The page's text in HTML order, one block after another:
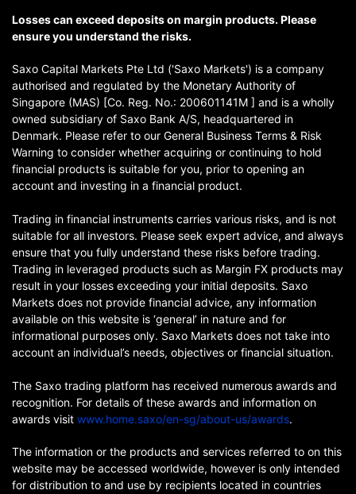
Losses can exceed deposits on margin products. Please
ensure you understand the risks.
Saxo Capital Markets Pte Ltd ('Saxo Markets') is a company
authorised and regulated by the Monetary Authority of
Singapore (MAS) [Co. Reg. No.: 200601141M ] and is a wholly
owned subsidiary of Saxo Bank A/S, headquartered in
Denmark. Please refer to our General Business Terms & Risk
Warning to consider whether acquiring or continuing to hold
financial products is suitable for you, prior to opening an
account and investing in a financial product.
Trading in financial instruments carries various risks, and is not
suitable for all investors. Please seek expert advice, and always
ensure that you fully understand these risks before trading.
Trading in leveraged products such as Margin FX products may
result in your losses exceeding your initial deposits. Saxo
Markets does not provide financial advice, any information
available on this website is ‘general’ in nature and for
informational purposes only. Saxo Markets does not take into
account an individual’s needs, objectives or financial situation.
The Saxo trading platform has received numerous awards and
recognition. For details of these awards and information on
awards visit www.home.saxo/en-sg/about-us/awards.
The information or the products and services referred to on this
website may be accessed worldwide, however is only intended
for distribution to and use by recipients located in countries